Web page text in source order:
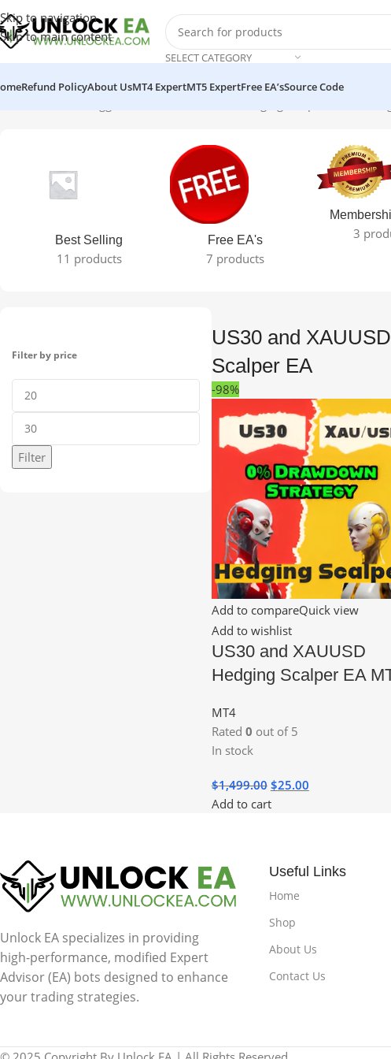
Skip to navigation
Skip to main content
SELECT CATEGORY
Refund PolicyAbout UsMT4 ExpertMT5 ExpertFree EA’sSource Code
Best Selling
11 products
Free EA's
7 products
3
Filter by price
Filter
US30 and
Scalper EA
-98%
Add to compareQuick view
Add to wishlist
US30 and XAUUSD
Hedging Scalper EA
MT4
Rated 0 out of 5
In stock
$1,499.00 $25.00
Add to cart
Unlock EA specializes in providing
high-performance, modified Expert
Advisor (EA) bots designed to enhance
your trading strategies.
Useful Links
Home
Shop
About Us
Contact Us